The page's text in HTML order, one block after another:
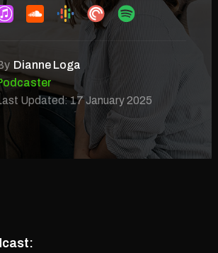
Dianne Loga
Updated: 17 January 2025